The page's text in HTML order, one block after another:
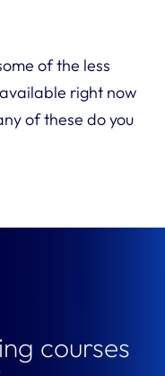
of the less
right now
of these do you
courses